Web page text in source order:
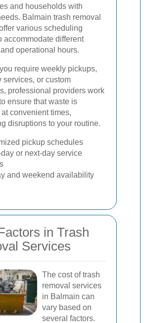
and households with
Balmain trash removal
various scheduling
accommodate different
and operational hours.
require weekly pickups,
services, or custom
professional providers work
ensure that waste is
convenient times,
disruptions to your routine.
pickup schedules
or next-day service
and weekend availability
in Trash
Services
The cost of trash
removal services
in Balmain can
vary based on
several factors.